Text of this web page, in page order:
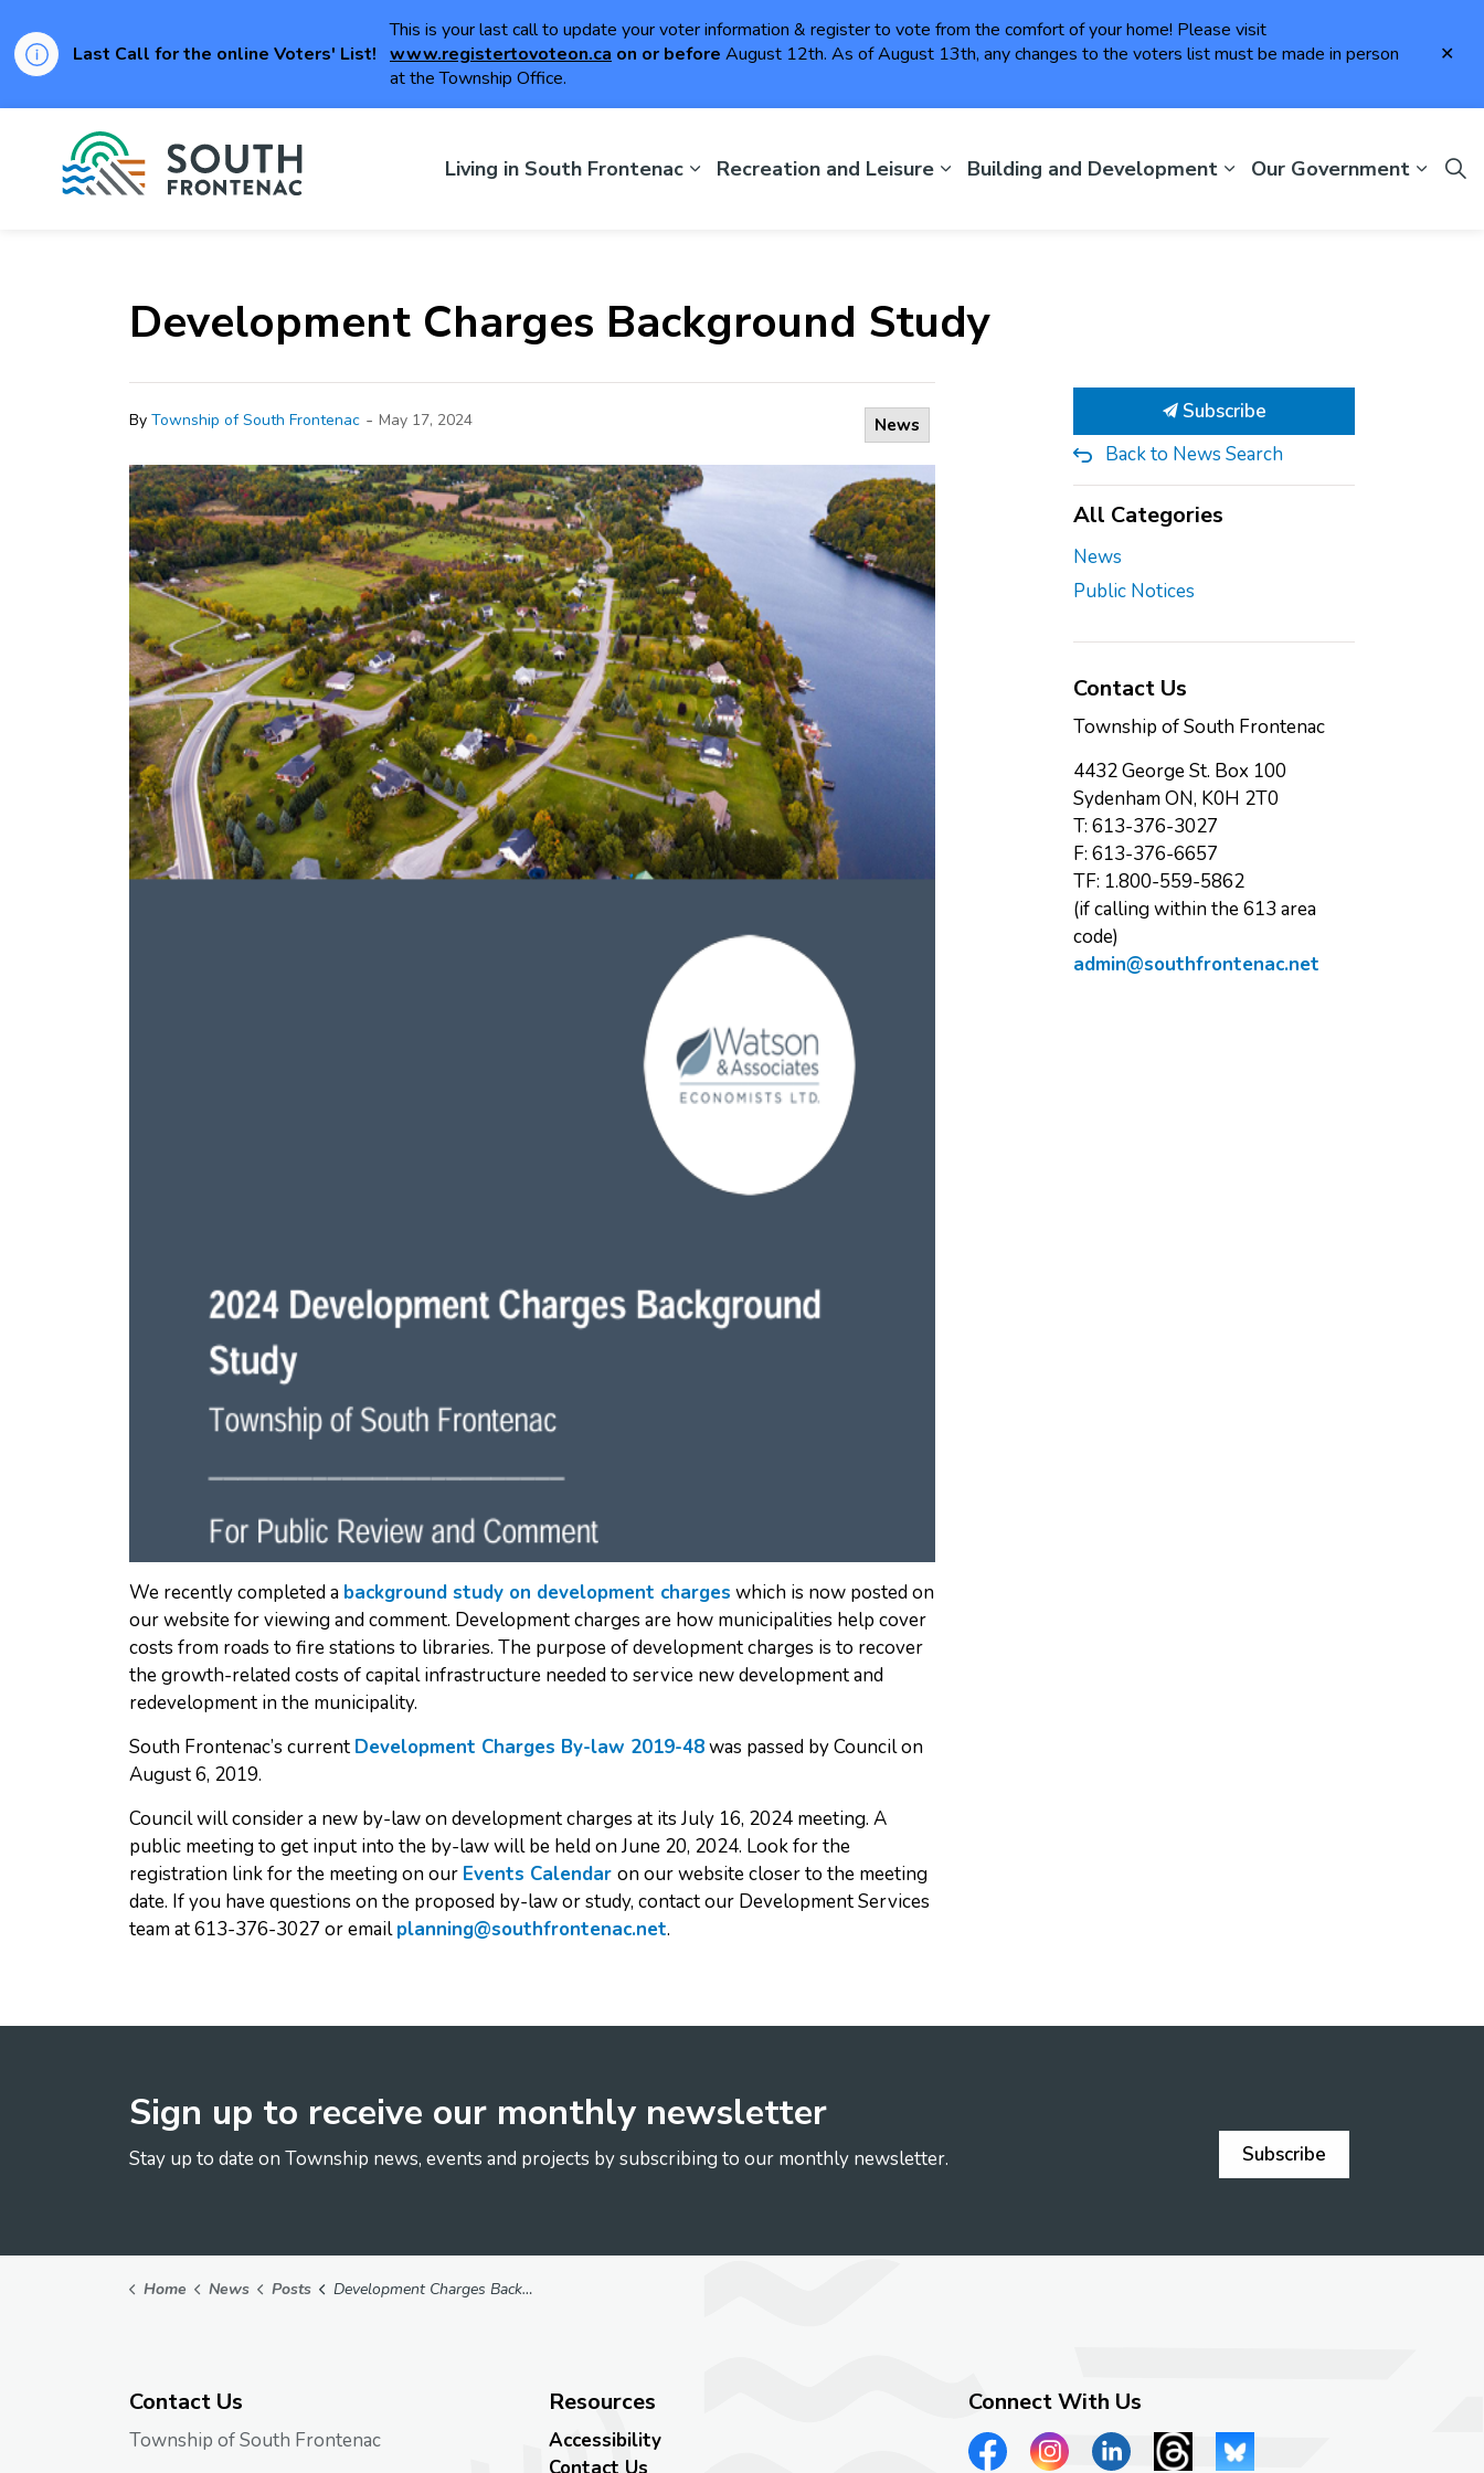
Last Call for the online Voters' List!
This is your last call to update your voter information & register to vote from the comfort of your home! Please visit
www.registertovoteon.ca on or before August 12th. As of August 13th, any changes to the voters list must be made in person
at the Township Office.
Living in South Frontenac Recreation and Leisure Building and Development Our Government
Development Charges Background Study
By Township of South Frontenac - May 17, 2024 News
We recently completed a background study on development charges which is now posted on
our website for viewing and comment. Development charges are how municipalities help cover
costs from roads to fire stations to libraries. The purpose of development charges is to recover
the growth-related costs of capital infrastructure needed to service new development and
redevelopment in the municipality.
South Frontenac’s current Development Charges By-law 2019-48was passed by Council on
August 6, 2019.
Council will consider a new by-law on development charges at its July 16, 2024 meeting. A
public meeting to get input into the by-law will be held on June 20, 2024. Look for the
registration link for the meeting on our Events Calendar on our website closer to the meeting
date. If you have questions on the proposed by-law or study, contact our Development Services
team at 613-376-3027 or emailplanning@southfrontenac.net.
Subscribe
Back to News Search
All Categories
News
Public Notices
Contact Us
Township of South Frontenac
4432 George St. Box 100
Sydenham ON, K0H 2T0
T: 613-376-3027
F: 613-376-6657
TF: 1.800-559-5862
(if calling within the 613 area
code)
admin@southfrontenac.net
Sign up to receive our monthly newsletter
Stay up to date on Township news, events and projects by subscribing to our monthly newsletter. Subscribe
Home News Posts Development Charges Background Study
Contact Us
Township of South Frontenac
Resources
Accessibility
Connect With Us